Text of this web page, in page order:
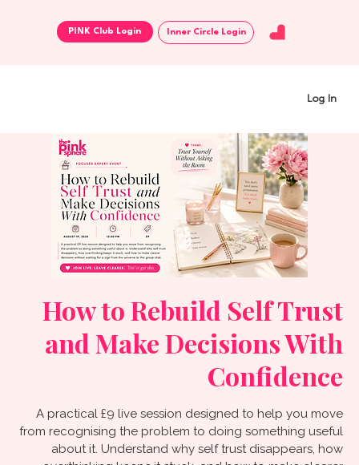
Log In
Inner Circle Login
How to Rebuild Self Trust
and Make Decisions With
Confidence
A practical £9 live session designed to help you move
from recognising the problem to doing something useful
about it. Understand why self trust disappears, how